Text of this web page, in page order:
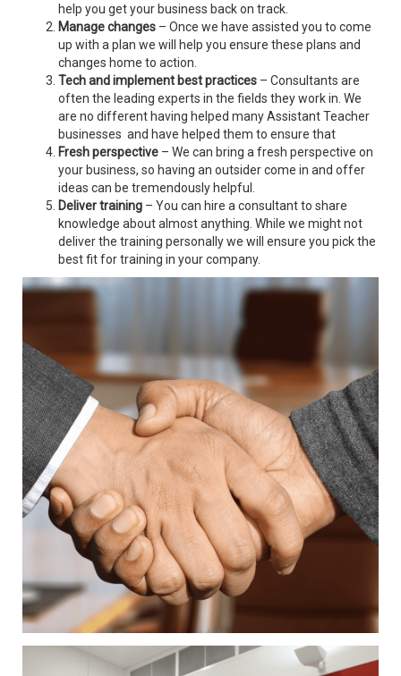
help you get your business back on track.
Manage changes – Once we have assisted you to come
up with a plan we will help you ensure these plans and
changes home to action.
Tech and implement best practices – Consultants are
often the leading experts in the fields they work in. We
are no different having helped many Assistant Teacher
businesses and have helped them to ensure that
Fresh perspective – We can bring a fresh perspective on
your business, so having an outsider come in and offer
ideas can be tremendously helpful.
Deliver training – You can hire a consultant to share
knowledge about almost anything. While we might not
deliver the training personally we will ensure you pick the
best fit for training in your company.